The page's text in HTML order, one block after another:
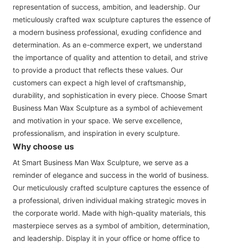
representation of success, ambition, and leadership. Our
meticulously crafted wax sculpture captures the essence of
a modern business professional, exuding confidence and
determination. As an e-commerce expert, we understand
the importance of quality and attention to detail, and strive
to provide a product that reflects these values. Our
customers can expect a high level of craftsmanship,
durability, and sophistication in every piece. Choose Smart
Business Man Wax Sculpture as a symbol of achievement
and motivation in your space. We serve excellence,
professionalism, and inspiration in every sculpture.
Why choose us
At Smart Business Man Wax Sculpture, we serve as a
reminder of elegance and success in the world of business.
Our meticulously crafted sculpture captures the essence of
a professional, driven individual making strategic moves in
the corporate world. Made with high-quality materials, this
masterpiece serves as a symbol of ambition, determination,
and leadership. Display it in your office or home office to